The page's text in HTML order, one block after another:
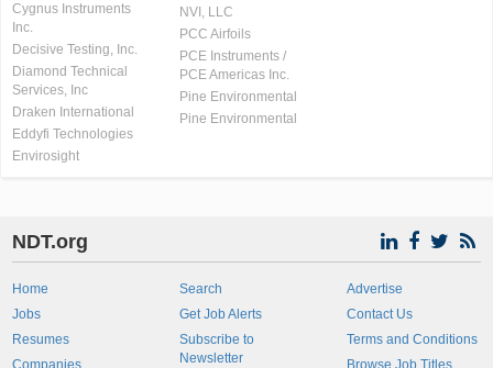
Cygnus Instruments
Inc.
Decisive Testing, Inc.
Diamond Technical
Services, Inc
Draken International
Eddyfi Technologies
Envirosight
NVI, LLC
PCC Airfoils
PCE Instruments /
PCE Americas Inc.
Pine Environmental
Pine Environmental
NDT.org
Home
Jobs
Resumes
Companies
Search
Get Job Alerts
Subscribe to
Newsletter
Advertise
Contact Us
Terms and Conditions
Browse Job Titles